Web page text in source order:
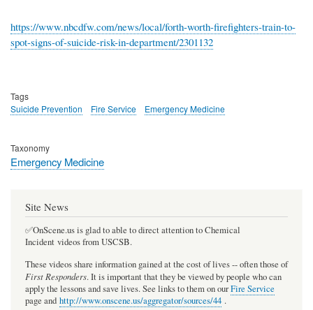
https://www.nbcdfw.com/news/local/forth-worth-firefighters-train-to-
spot-signs-of-suicide-risk-in-department/2301132
Tags
Suicide Prevention
Fire Service Emergency Medicine
Taxonomy
Emergency Medicine
Site News
✅OnScene.us is glad to able to direct attention to Chemical
Incident videos from USCSB.
These videos share information gained at the cost of lives -- often those of
First Responders. It is important that they be viewed by people who can
apply the lessons and save lives. See links to them on ourFire Service
page and http://www.onscene.us/aggregator/sources/44 .